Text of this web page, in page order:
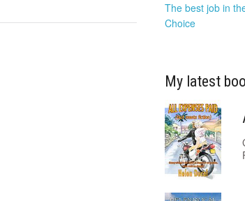
The best job in
Choice
My latest